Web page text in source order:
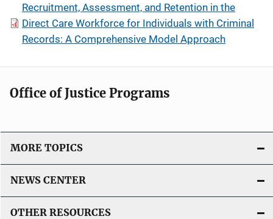
Recruitment, Assessment, and Retention in the
Direct Care Workforce for Individuals with Criminal
Records: A Comprehensive Model Approach
Office of Justice Programs
MORE TOPICS
NEWS CENTER
OTHER RESOURCES